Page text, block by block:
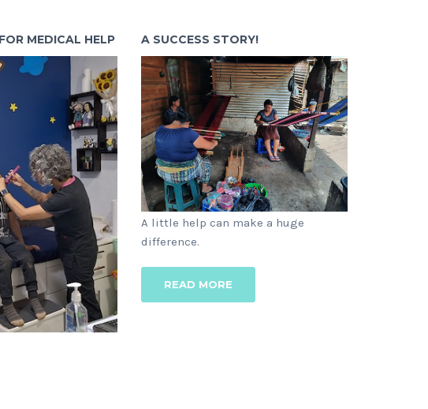
MEDICAL HELP
critical
families,
A SUCCESS STORY!
1 YEAR AGO
A little help can make a huge
difference.
READ MORE